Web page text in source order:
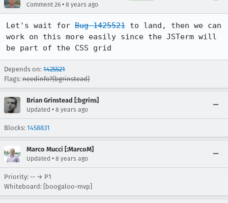
Comment 26 • 8 years ago
Let's wait for Bug 1425521 to land, then we can
work on this more easily since the JSTerm will
be part of the CSS grid
Depends on: 1425521
Flags: needinfo?(bgrinstead)
Brian Grinstead [:bgrins]
Updated • 8 years ago
Blocks: 1458831
Marco Mucci [:MarcoM]
Updated • 8 years ago
Priority: -- → P1
Whiteboard: [boogaloo-mvp]